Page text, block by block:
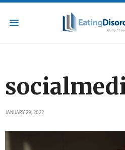
JANUARY 29, 2022